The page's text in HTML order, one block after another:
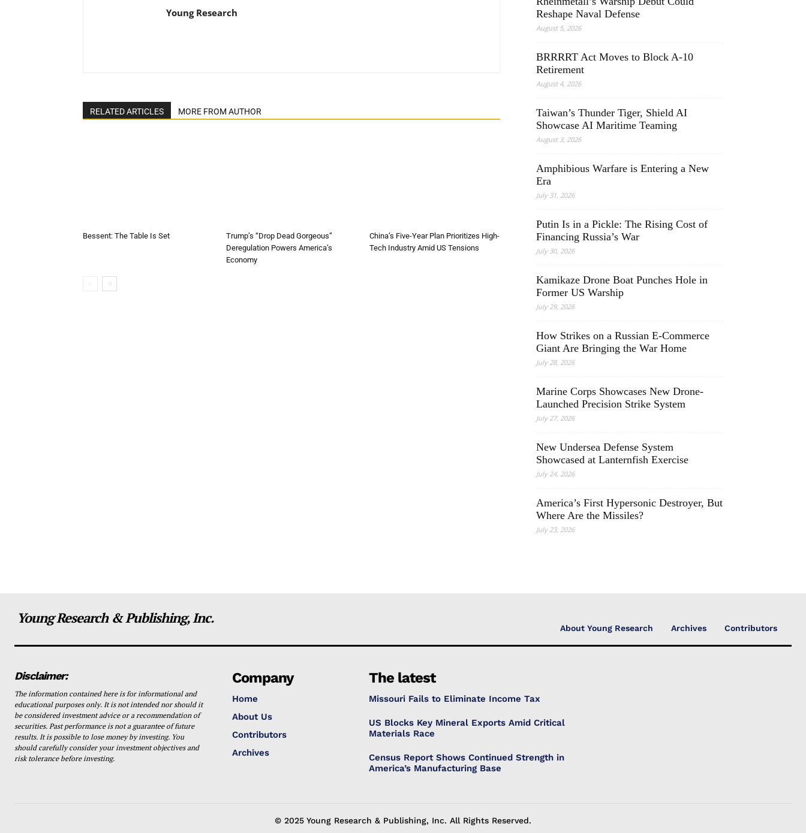
Young Research
RELATED ARTICLES MORE FROM AUTHOR
Bessent: The Table Is Set
Trump’s “Drop Dead Gorgeous”
Deregulation Powers America’s
Economy
China’s Five-Year Plan Prioritizes High-
Tech Industry Amid US Tensions
Reshape Naval Defense
August 5, 2026
BRRRRT Act Moves to Block A-10
Retirement
August 4, 2026
Taiwan’s Thunder Tiger, Shield AI
Showcase AI Maritime Teaming
August 3, 2026
Amphibious Warfare is Entering a New
Era
July 31, 2026
Putin Is in a Pickle: The Rising Cost of
Financing Russia’s War
July 30, 2026
Kamikaze Drone Boat Punches Hole in
Former US Warship
July 29, 2026
How Strikes on a Russian E-Commerce
Giant Are Bringing the War Home
July 28, 2026
Marine Corps Showcases New Drone-
Launched Precision Strike System
July 27, 2026
New Undersea Defense System
Showcased at Lanternfish Exercise
July 24, 2026
America’s First Hypersonic Destroyer, But
Where Are the Missiles?
July 23, 2026
Young Research & Publishing, Inc.
About Young Research Archives Contributors
Disclaimer:
The information contained here is for informational and
educational purposes only. It is not intended nor should it
be considered investment advice or a recommendation of
securities. Past performance is not a guarantee of future
results. It is possible to lose money by investing. You
should carefully consider your investment objectives and
risk tolerance before investing.
Company
Home
About Us
Contributors
Archives
The latest
Missouri Fails to Eliminate Income Tax
US Blocks Key Mineral Exports Amid Critical
Materials Race
Census Report Shows Continued Strength in
America’s Manufacturing Base
© 2025 Young Research & Publishing, Inc. All Rights Reserved.